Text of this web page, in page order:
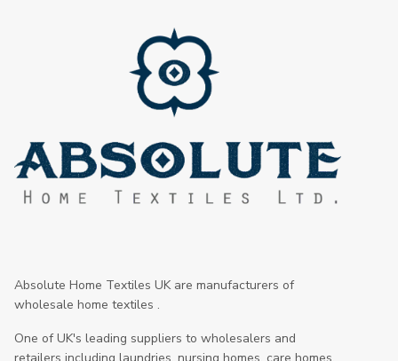
Absolute Home Textiles UK are manufacturers of
wholesale home textiles .
One of UK's leading suppliers to wholesalers and